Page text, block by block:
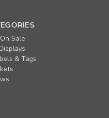
Sale
& Tags